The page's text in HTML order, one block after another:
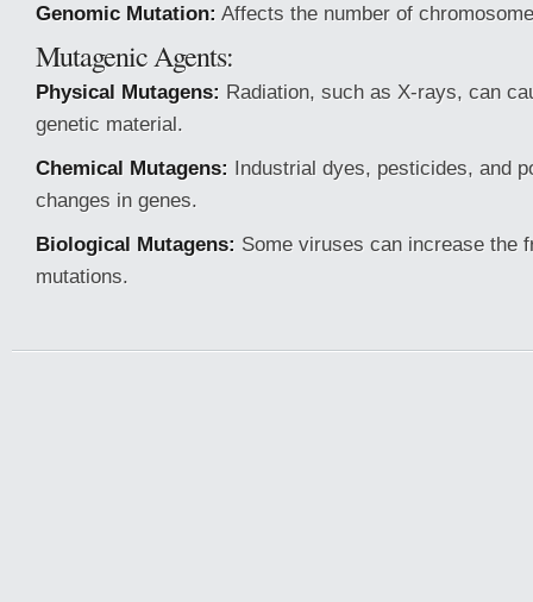
Genomic Mutation: Affects the number of
Mutagenic Agents:
Physical Mutagens: Radiation, such as X-rays, can
genetic material.
Chemical Mutagens: Industrial dyes, pesticides, and
changes in genes.
Biological Mutagens: Some viruses can increase the
mutations.